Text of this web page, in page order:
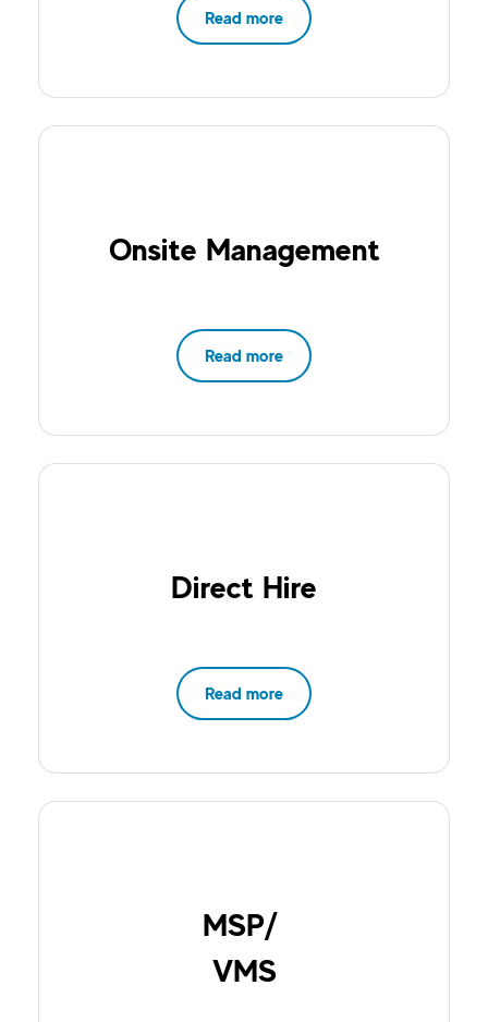
Read more
Onsite Management
Read more
Direct Hire
Read more
MSP/
VMS